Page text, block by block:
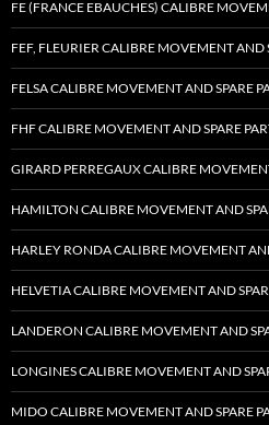
FE (FRANCE EBAUCHES) CALIBRE
FEF, FLEURIER CALIBRE MOVEMENT AND
FELSA CALIBRE MOVEMENT AND SPARE
FHF CALIBRE MOVEMENT AND SPARE
GIRARD PERREGAUX CALIBRE
HAMILTON CALIBRE MOVEMENT AND
HARLEY RONDA CALIBRE MOVEMENT
HELVETIA CALIBRE MOVEMENT AND
LANDERON CALIBRE MOVEMENT AND
LONGINES CALIBRE MOVEMENT AND
MIDO CALIBRE MOVEMENT AND SPARE